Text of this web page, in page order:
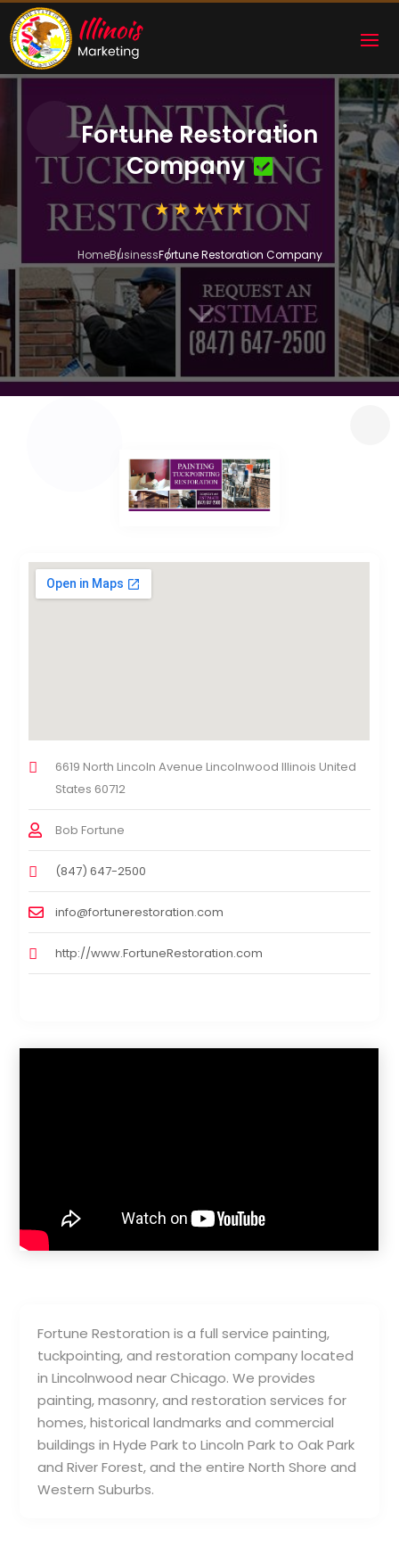
Fortune Restoration
Company
HomeBusinessFortune Restoration Company
3
Fortune Restoration is a full service painting,
tuckpointing, and restoration company located
in Lincolnwood near Chicago. We provides
painting, masonry, and restoration services for
homes, historical landmarks and commercial
buildings in Hyde Park to Lincoln Park to Oak Park
and River Forest, and the entire North Shore and
Western Suburbs.
6619 North Lincoln Avenue Lincolnwood Illinois United
States 60712
Bob Fortune
(847) 647-2500
info@fortunerestoration.com
http://www.FortuneRestoration.com